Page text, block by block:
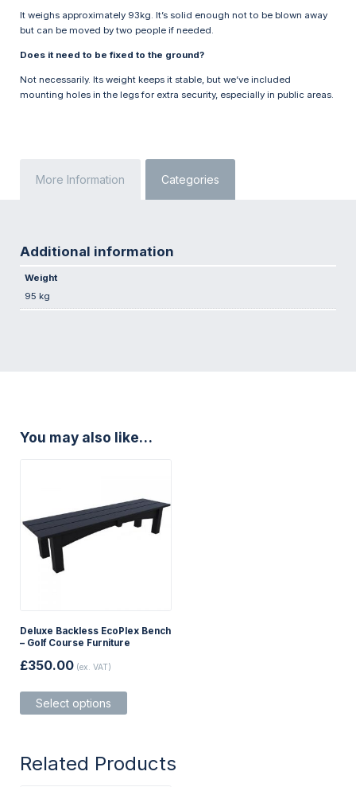
It weighs approximately 93kg. It’s solid enough not to be blown away
but can be moved by two people if needed.
Does it need to be fixed to the ground?
Not necessarily. Its weight keeps it stable, but we’ve included
mounting holes in the legs for extra security, especially in public areas.
More Information Categories
Additional information
Weight
95 kg
You may also like…
Deluxe Backless EcoPlex Bench
– Golf Course Furniture
£350.00 (ex. VAT)
Select options
variants.
The
Related Products